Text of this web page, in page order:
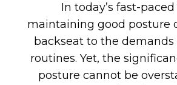
In today’s fast-
maintaining good posture
backseat to the
routines. Yet, the
posture cannot be